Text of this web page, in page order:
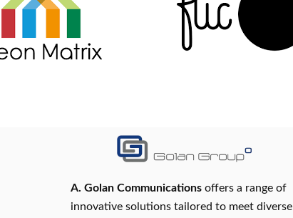
A. Golan Communicationsoffers a range of
innovative solutions tailored to meet diverse